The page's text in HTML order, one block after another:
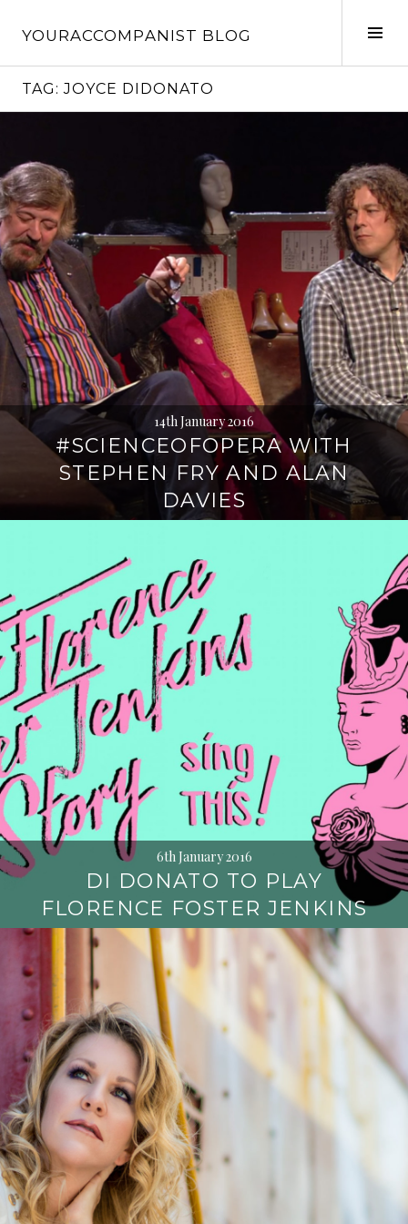
YOURACCOMPANIST BLOG
TAG:JOYCE DIDONATO
14th January 2016
#SCIENCEOFOPERA WITH
STEPHEN FRY AND ALAN
DAVIES
6th January 2016
DI DONATO TO PLAY
FLORENCE FOSTER JENKINS